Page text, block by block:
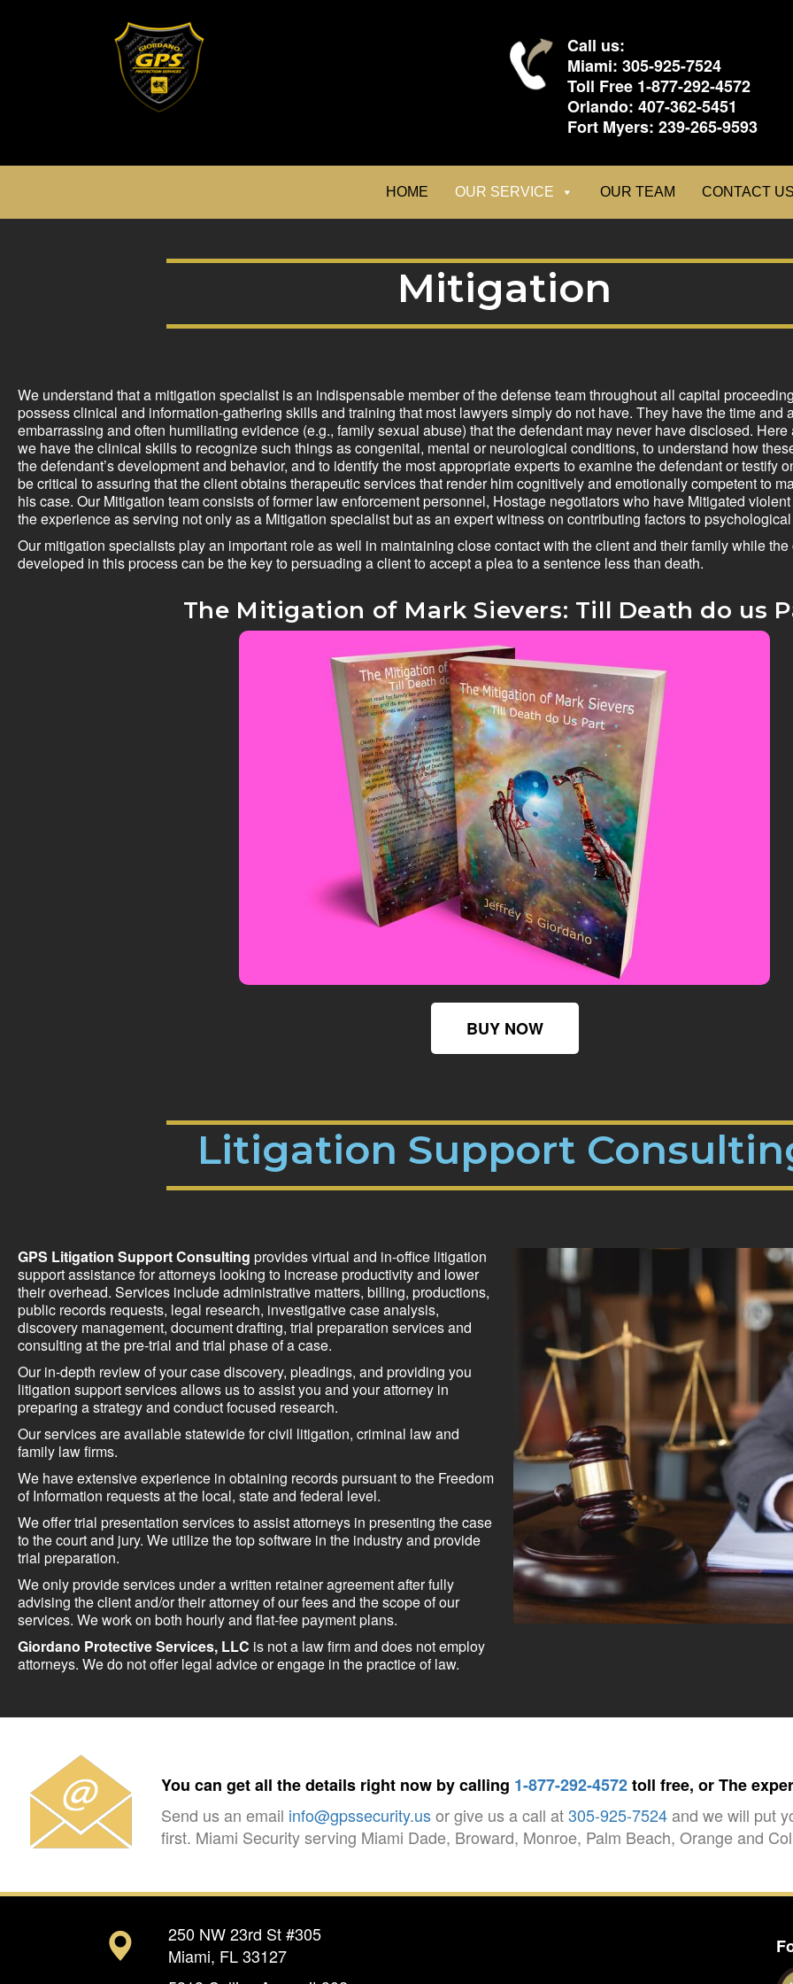
Call us:
Miami:305-925-7524
Toll Free 1-877-292-4572
Orlando:407-362-5451
Fort Myers:239-265-9593
HOME OUR SERVICE OUR TEAM CONTACT
Mitigation
We understand that a mitigation specialist is an indispensable member of the defense team throughout all capital
possess clinical and information-gathering skills and training that most lawyers simply do not have. They have the time and
embarrassing and often humiliating evidence (e.g., family sexual abuse) that the defendant may never have disclosed.
we have the clinical skills to recognize such things as congenital, mental or neurological conditions, to understand how
the defendant’s development and behavior, and to identify the most appropriate experts to examine the defendant or testify
be critical to assuring that the client obtains therapeutic services that render him cognitively and emotionally competent to
his case. Our Mitigation team consists of former law enforcement personnel, Hostage negotiators who have Mitigated
the experience as serving not only as a Mitigation specialist but as an expert witness on contributing factors to
Our mitigation specialists play an important role as well in maintaining close contact with the client and their family while
developed in this process can be the key to persuading a client to accept a plea to a sentence less than death.
The Mitigation of Mark Sievers: Till Death do us
BUY NOW
Litigation Support
GPS Litigation Support Consulting provides virtual and in-office litigation
support assistance for attorneys looking to increase productivity and lower
their overhead. Services include administrative matters, billing, productions,
public records requests, legal research, investigative case analysis,
discovery management, document drafting, trial preparation services and
consulting at the pre-trial and trial phase of a case.
Our in-depth review of your case discovery, pleadings, and providing you
litigation support services allows us to assist you and your attorney in
preparing a strategy and conduct focused research.
Our services are available statewide for civil litigation, criminal law and
family law firms.
We have extensive experience in obtaining records pursuant to the Freedom
of Information requests at the local, state and federal level.
We offer trial presentation services to assist attorneys in presenting the case
to the court and jury. We utilize the top software in the industry and provide
trial preparation.
We only provide services under a written retainer agreement after fully
advising the client and/or their attorney of our fees and the scope of our
services. We work on both hourly and flat-fee payment plans.
Giordano Protective Services, LLC is not a law firm and does not employ
attorneys. We do not offer legal advice or engage in the practice of law.
You can get all the details right now by calling 1-877-292-4572toll free, or The
Send us an email info@gpssecurity.usor give us a call at305-925-7524and we will put
first. Miami Security serving Miami Dade, Broward, Monroe, Palm Beach, Orange and
250 NW 23rd St #305
Miami, FL 33127